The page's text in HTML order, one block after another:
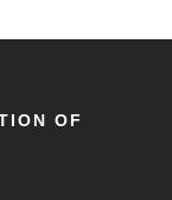
OF